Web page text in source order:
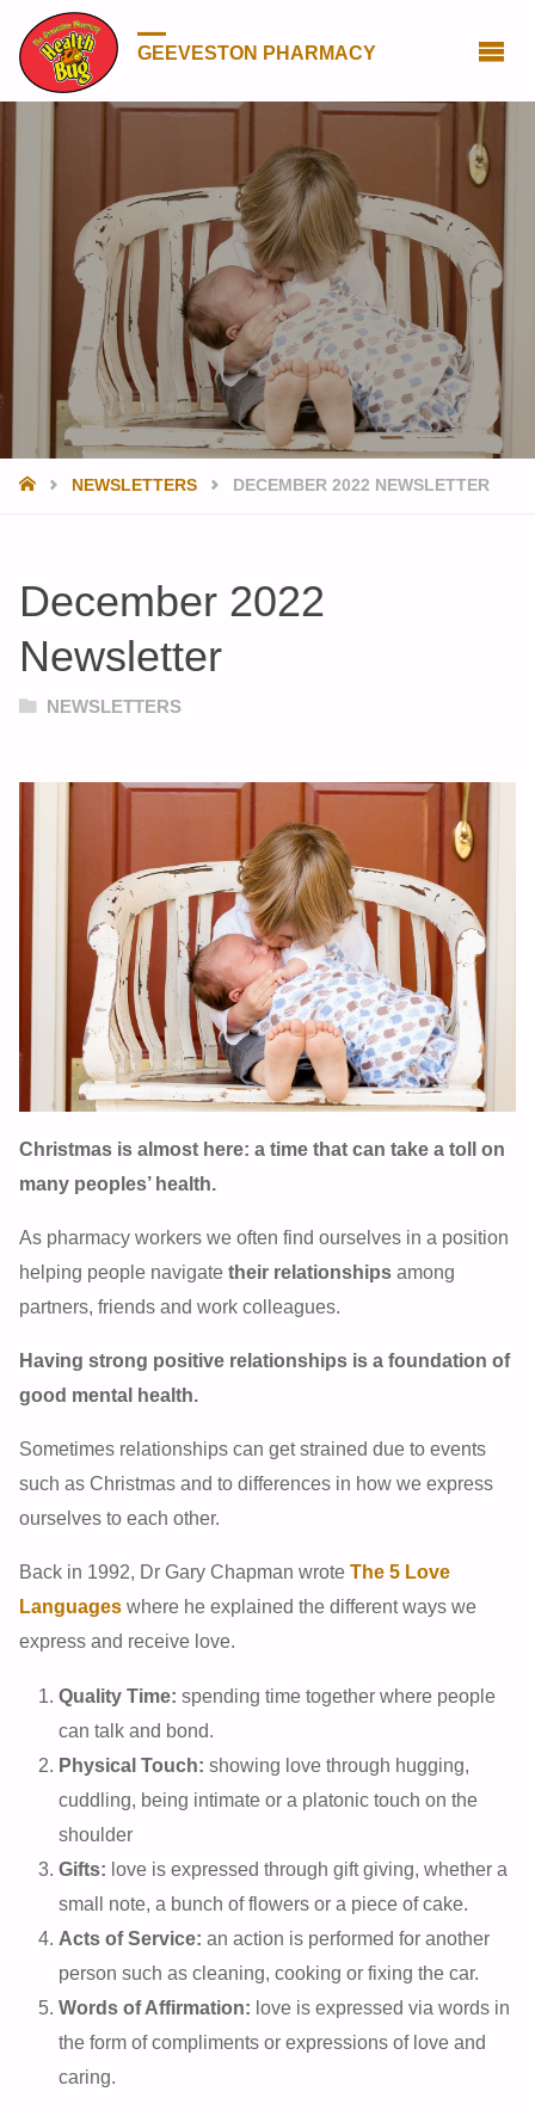
GEEVESTON PHARMACY
HOMENEWSLETTERS DECEMBER 2022 NEWSLETTER
December 2022
Newsletter
NEWSLETTERS
Christmas is almost here: a time that can take a toll on
many peoples’ health.
As pharmacy workers we often find ourselves in a position
helping people navigatetheir relationships among
partners, friends and work colleagues.
Having strong positive relationships is a foundation of
good mental health.
Sometimes relationships can get strained due to events
such as Christmas and to differences in how we express
ourselves to each other.
Back in 1992, Dr Gary Chapman wroteThe 5 Love
Languages where he explained the different ways we
express and receive love.
Quality Time: spending time together where people
can talk and bond.
Physical Touch: showing love through hugging,
cuddling, being intimate or a platonic touch on the
shoulder
Gifts: love is expressed through gift giving, whether a
small note, a bunch of flowers or a piece of cake.
Acts of Service: an action is performed for another
person such as cleaning, cooking or fixing the car.
Words of Affirmation: love is expressed via words in
the form of compliments or expressions of love and
caring.